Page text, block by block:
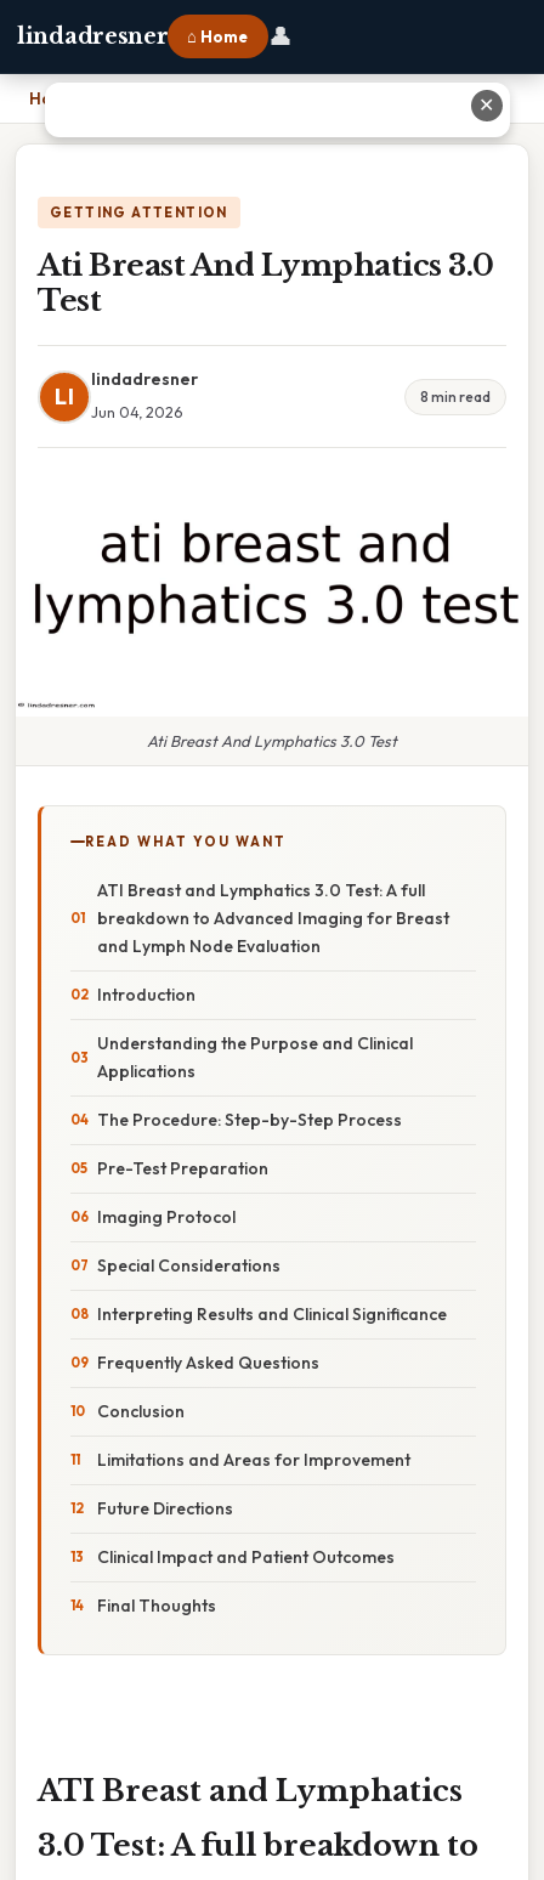
lindadresner ⌂ Home 👤
Home
GETTING ATTENTION
Ati Breast And Lymphatics 3.0
Test
LI
lindadresner
Jun 04, 2026
8 min read
Ati Breast And Lymphatics 3.0 Test
READ WHAT YOU WANT
ATI Breast and Lymphatics 3.0 Test: A full
breakdown to Advanced Imaging for Breast
and Lymph Node Evaluation
Introduction
Understanding the Purpose and Clinical
Applications
The Procedure: Step-by-Step Process
Pre-Test Preparation
Imaging Protocol
Special Considerations
Interpreting Results and Clinical Significance
Frequently Asked Questions
Conclusion
Limitations and Areas for Improvement
Future Directions
Clinical Impact and Patient Outcomes
Final Thoughts
ATI Breast and Lymphatics
3.0 Test: A full breakdown to
✕